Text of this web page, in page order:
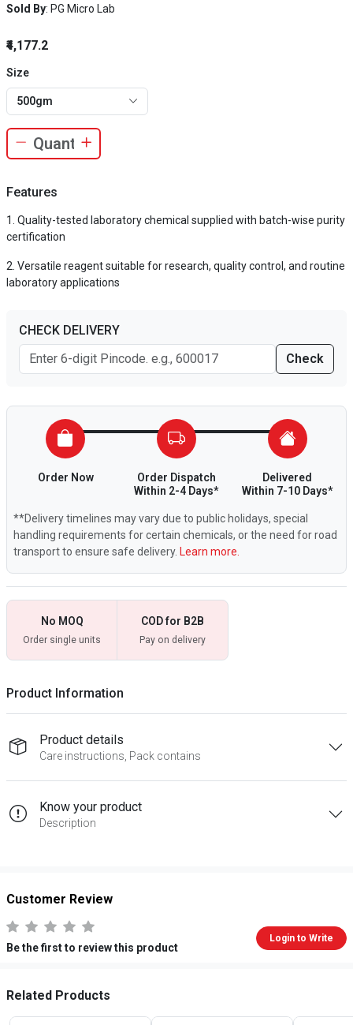
Sold By: PG Micro Lab
₹4,177.2
Size
500gm
Features
Quality-tested laboratory chemical supplied with batch-wise purity
certification
Versatile reagent suitable for research, quality control, and routine
laboratory applications
CHECK DELIVERY
Check
Order Now
Order Dispatch
Within 2-4 Days*
Delivered
Within 7-10 Days*
**Delivery timelines may vary due to public holidays, special
handling requirements for certain chemicals, or the need for road
transport to ensure safe delivery. Learn more.
No MOQ
Order single units
COD for B2B
Pay on delivery
Product Information
Product details
Care instructions, Pack contains
Know your product
Description
Customer Review
Be the first to review this product
Login to Write
Related Products